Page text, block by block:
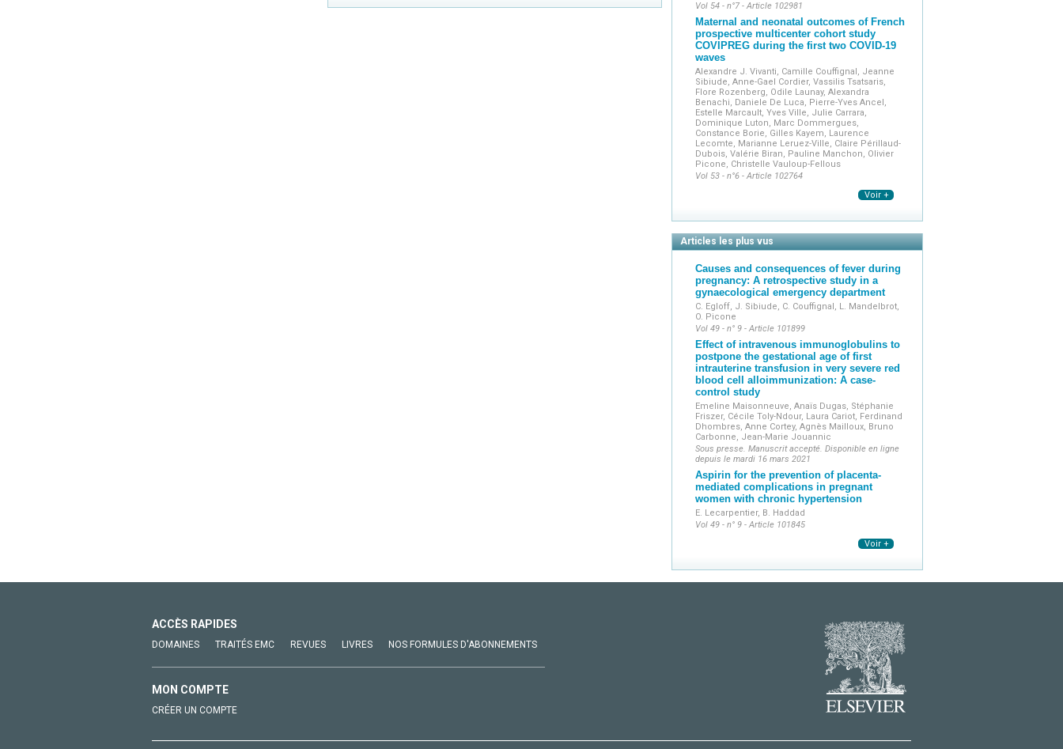
Vol 54 - n°7 - Article 102981
Maternal and neonatal outcomes of French
prospective multicenter cohort study
COVIPREG during the first two COVID-19
waves
Alexandre J. Vivanti, Camille Couffignal, Jeanne
Sibiude, Anne-Gael Cordier, Vassilis Tsatsaris,
Flore Rozenberg, Odile Launay, Alexandra
Benachi, Daniele De Luca, Pierre-Yves Ancel,
Estelle Marcault, Yves Ville, Julie Carrara,
Dominique Luton, Marc Dommergues,
Constance Borie, Gilles Kayem, Laurence
Lecomte, Marianne Leruez-Ville, Claire Périllaud-
Dubois, Valérie Biran, Pauline Manchon, Olivier
Picone, Christelle Vauloup-Fellous
Vol 53 - n°6 - Article 102764
Voir +
Articles les plus vus
Causes and consequences of fever during
pregnancy: A retrospective study in a
gynaecological emergency department
C. Egloff, J. Sibiude, C. Couffignal, L. Mandelbrot,
O. Picone
Vol 49 - n° 9 - Article 101899
Effect of intravenous immunoglobulins to
postpone the gestational age of first
intrauterine transfusion in very severe red
blood cell alloimmunization: A case-
control study
Emeline Maisonneuve, Anaïs Dugas, Stéphanie
Friszer, Cécile Toly-Ndour, Laura Cariot, Ferdinand
Dhombres, Anne Cortey, Agnès Mailloux, Bruno
Carbonne, Jean-Marie Jouannic
Sous presse. Manuscrit accepté. Disponible en ligne
depuis le mardi 16 mars 2021
Aspirin for the prevention of placenta-
mediated complications in pregnant
women with chronic hypertension
E. Lecarpentier, B. Haddad
Vol 49 - n° 9 - Article 101845
Voir +
ACCÈS RAPIDES
DOMAINES TRAITÉS EMC REVUES LIVRES NOS FORMULES D'ABONNEMENTS
MON COMPTE
CRÉER UN COMPTE